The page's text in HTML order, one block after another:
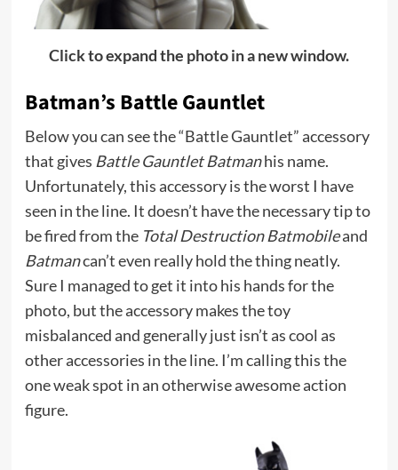
Click to expand the photo in a new window.
Batman’s Battle Gauntlet
Below you can see the “Battle Gauntlet” accessory
that gives Battle Gauntlet Batmanhis name.
Unfortunately, this accessory is the worst I have
seen in the line. It doesn’t have the necessary tip to
be fired from the Total Destruction Batmobileand
Batmancan’t even really hold the thing neatly.
Sure I managed to get it into his hands for the
photo, but the accessory makes the toy
misbalanced and generally just isn’t as cool as
other accessories in the line. I’m calling this the
one weak spot in an otherwise awesome action
figure.